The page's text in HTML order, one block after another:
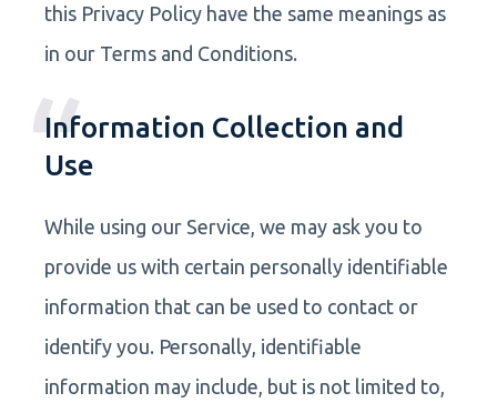
this Privacy Policy have the same meanings as
in our Terms and Conditions.
Information Collection and
Use
While using our Service, we may ask you to
provide us with certain personally identifiable
information that can be used to contact or
identify you. Personally, identifiable
information may include, but is not limited to,